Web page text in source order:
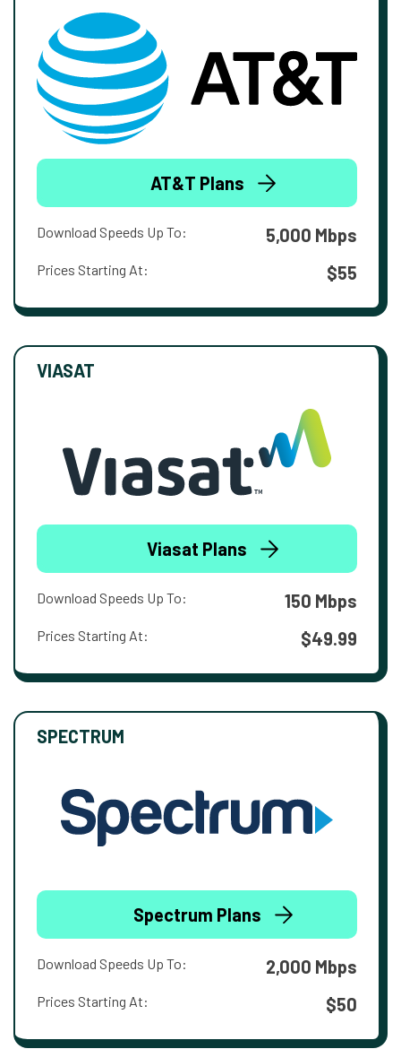
AT&T Plans
Download Speeds Up To: 5,000 Mbps
Prices Starting At: $55
VIASAT
Viasat Plans
Download Speeds Up To: 150 Mbps
Prices Starting At: $49.99
SPECTRUM
Spectrum Plans
Download Speeds Up To: 2,000 Mbps
Prices Starting At: $50